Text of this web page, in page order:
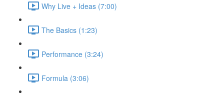
Why Live + Ideas (7:00)
The Basics (1:23)
Performance (3:24)
Formula (3:06)